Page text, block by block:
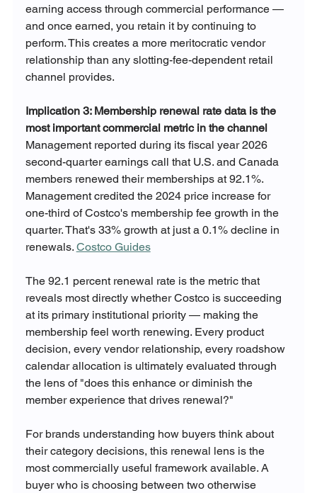
earning access through commercial performance —
and once earned, you retain it by continuing to
perform. This creates a more meritocratic vendor
relationship than any slotting-fee-dependent retail
channel provides.
Implication 3: Membership renewal rate data is the
most important commercial metric in the channel
Management reported during its fiscal year 2026
second-quarter earnings call that U.S. and Canada
members renewed their memberships at 92.1%.
Management credited the 2024 price increase for
one-third of Costco's membership fee growth in the
quarter. That's 33% growth at just a 0.1% decline in
renewals. Costco Guides
The 92.1 percent renewal rate is the metric that
reveals most directly whether Costco is succeeding
at its primary institutional priority — making the
membership feel worth renewing. Every product
decision, every vendor relationship, every roadshow
calendar allocation is ultimately evaluated through
the lens of "does this enhance or diminish the
member experience that drives renewal?"
For brands understanding how buyers think about
their category decisions, this renewal lens is the
most commercially useful framework available. A
buyer who is choosing between two otherwise